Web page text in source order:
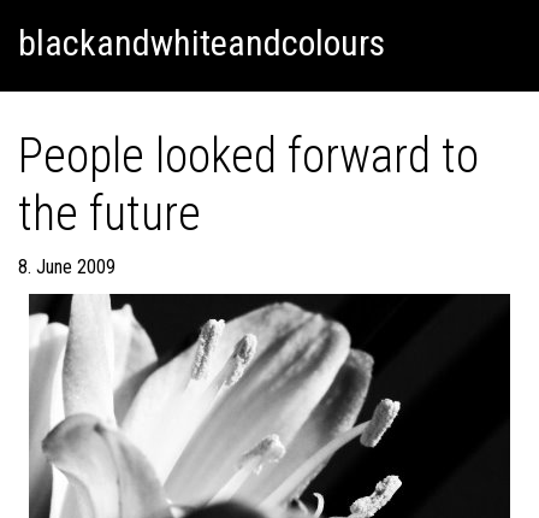
blackandwhiteandcolours
People looked forward to
the future
8. June 2009